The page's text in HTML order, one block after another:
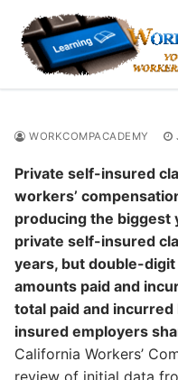
content
WORKCOMPACADEMY
Private self-insured
workers’
producing the biggest
private self-insured
years, but double-
amounts paid and
total paid and
insured employers
California Workers’
review of initial data